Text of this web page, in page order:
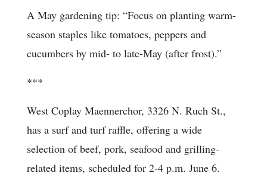
A May gardening tip: “Focus on planting warm-
season staples like tomatoes, peppers and
cucumbers by mid- to late-May (after frost).”
***
West Coplay Maennerchor, 3326 N. Ruch St.,
has a surf and turf raffle, offering a wide
selection of beef, pork, seafood and grilling-
related items, scheduled for 2-4 p.m. June 6.